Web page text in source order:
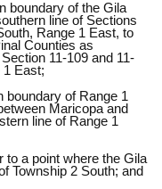
boundary of the Gila
line of Sections
Range 1 East, to
Counties as
11-109 and 11-
1 East;
boundary of Range 1
Maricopa and
line of Range 1
to a point where the Gila
Township 2 South; and